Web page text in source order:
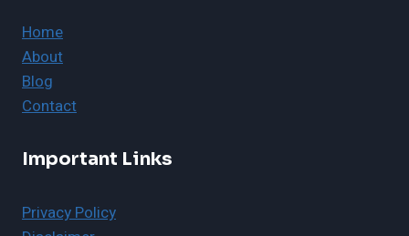
Home
About
Blog
Contact
Important Links
Privacy Policy